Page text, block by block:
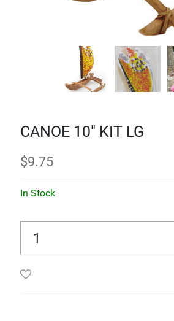
CANOE 10" KIT LG
$9.75
In Stock